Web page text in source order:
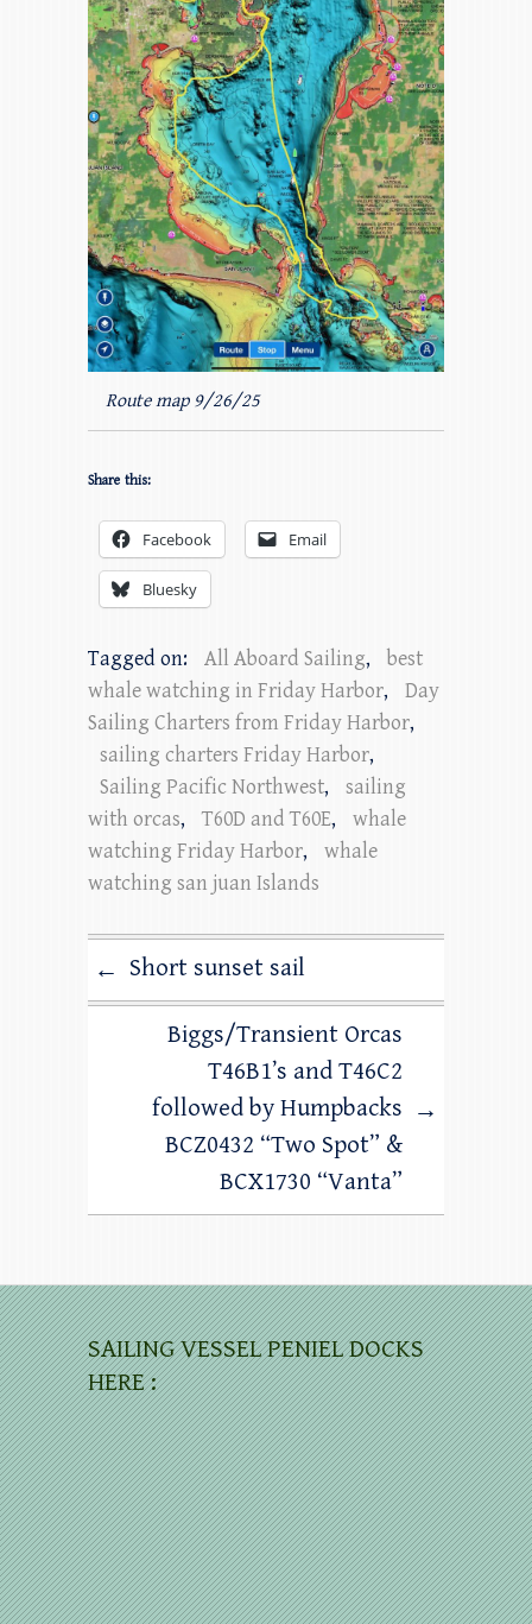
Route map 9/26/25
Share this:
Facebook Email
Bluesky
Tagged on: All Aboard Sailing,
best
whale watching in Friday Harbor,
Day
Sailing Charters from Friday Harbor,
sailing charters Friday Harbor,
Sailing Pacific Northwest,
sailing
with orcas, T60D and T60E,
whale
watching Friday Harbor,
whale
watching san juan Islands
← Short sunset sail
Biggs/Transient Orcas
T46B1’s and T46C2
followed by Humpbacks
BCZ0432 “Two Spot” &
BCX1730 “Vanta”
→
SAILING VESSEL PENIEL DOCKS
HERE :